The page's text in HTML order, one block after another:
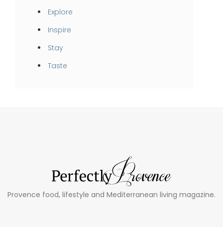
Explore
Inspire
Stay
Taste
Provence food, lifestyle and Mediterranean living magazine.